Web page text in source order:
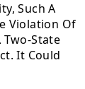
Such A
Violation Of
State
It Could